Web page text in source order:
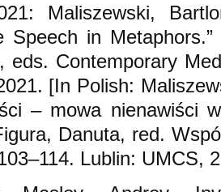
Maliszewski,
Speech in
eds. Contemporary
[In Polish:
– mowa nienawiści
Danuta, red.
Lublin: UMCS,